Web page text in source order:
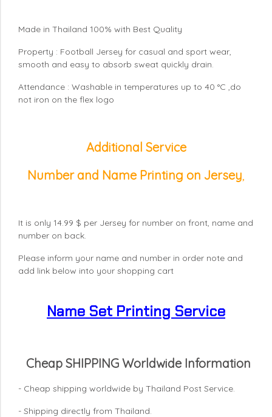
Made in Thailand 100% with Best Quality
Property : Football Jersey for casual and sport wear,
smooth and easy to absorb sweat quickly drain.
Attendance : Washable in temperatures up to 40 °C ,do
not iron on the flex logo
Additional Service
Number and Name Printing on Jersey
It is only 14.99 $ per Jersey for number on front, name and
number on back.
Please inform your name and number in order note and
add link below into your shopping cart
Name Set Printing Service
Cheap SHIPPING Worldwide Information
- Cheap shipping worldwide by Thailand Post Service.
- Shipping directly from Thailand.